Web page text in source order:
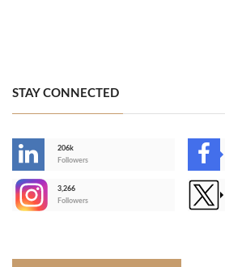
STAY CONNECTED
206k
Followers
3,266
Followers